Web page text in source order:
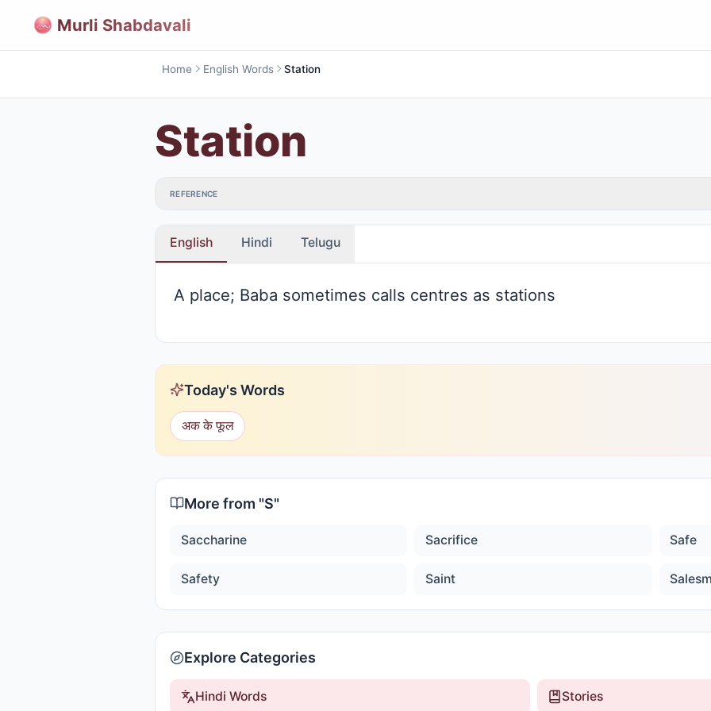
Murli Shabdavali
Home English Words Station
Station
REFERENCE
English Hindi Telugu
A place; Baba sometimes calls centres as stations
Today's Words
अक के फूल
More from "S"
Saccharine Sacrifice Safe
Safety Saint
Explore Categories
Hindi Words Stories